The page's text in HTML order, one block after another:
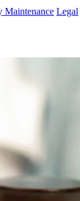
Maintenance Legal